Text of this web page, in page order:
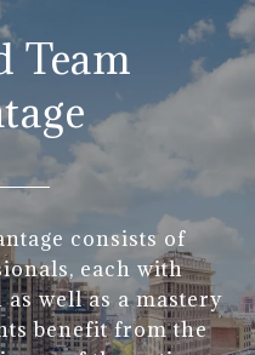
Team
consists of
each with
well as a mastery
benefit from the